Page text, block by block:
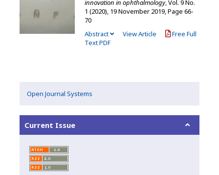
innovation in ophthalmology, Vol. 9 No.
1 (2020), 19 November 2019, Page 66-
70
Abstract
View Article
Free Full
Text PDF
Open Journal Systems
Current Issue